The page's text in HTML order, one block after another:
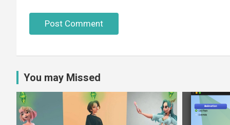
You may Missed